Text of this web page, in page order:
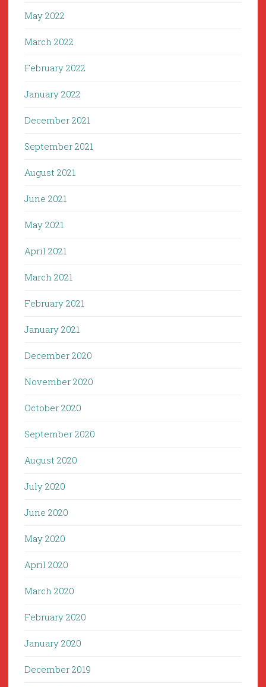
May 2022
March 2022
February 2022
January 2022
December 2021
September 2021
August 2021
June 2021
May 2021
April 2021
March 2021
February 2021
January 2021
December 2020
November 2020
October 2020
September 2020
August 2020
July 2020
June 2020
May 2020
April 2020
March 2020
February 2020
January 2020
December 2019